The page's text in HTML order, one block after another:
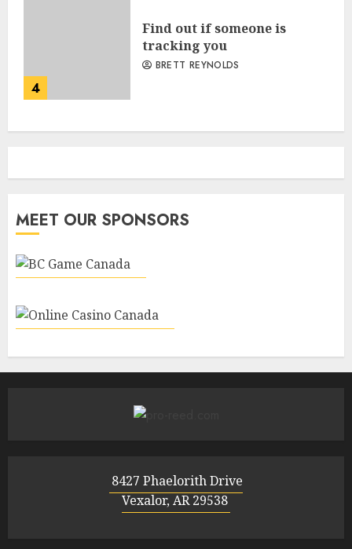
4
Find out if someone is
tracking you
BRETT REYNOLDS
MEET OUR SPONSORS
8427 Phaelorith Drive
Vexalor, AR 29538